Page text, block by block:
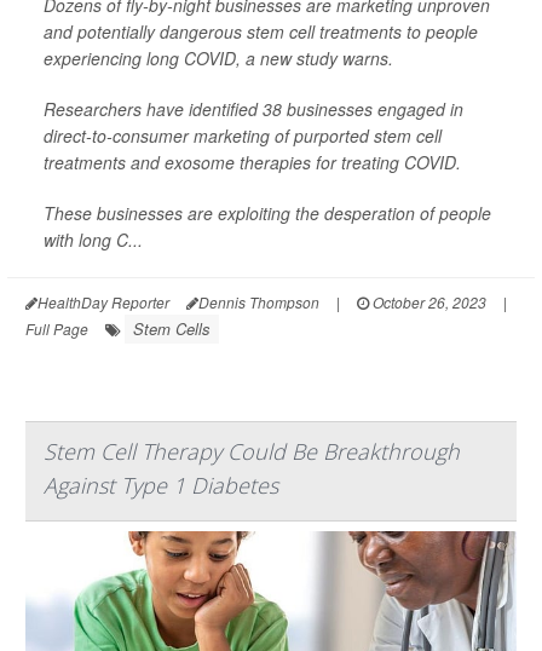
and potentially dangerous stem cell treatments to people
experiencing long COVID, a new study warns.
Researchers have identified 38 businesses engaged in
direct-to-consumer marketing of purported stem cell
treatments and exosome therapies for treating COVID.
These businesses are exploiting the desperation of people
with long C...
HealthDay Reporter Dennis Thompson | October 26, 2023
|
Full Page
Stem Cells
Stem Cell Therapy Could Be Breakthrough
Against Type 1 Diabetes